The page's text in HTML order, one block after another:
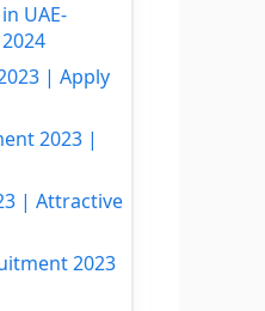
UAE-
| Apply
2023 |
| Attractive
2023